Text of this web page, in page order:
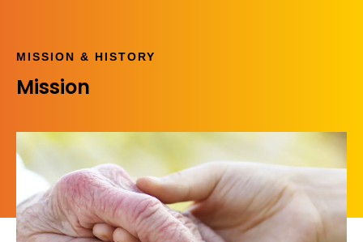
MISSION & HISTORY
Mission